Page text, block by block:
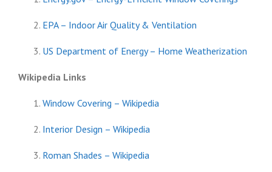
EPA – Indoor Air Quality & Ventilation
US Department of Energy – Home Weatherization
Wikipedia Links
Window Covering – Wikipedia
Interior Design – Wikipedia
Roman Shades – Wikipedia